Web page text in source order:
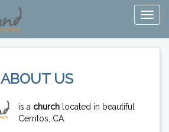
ABOUT US
is a church located in beautiful
Cerritos, CA.